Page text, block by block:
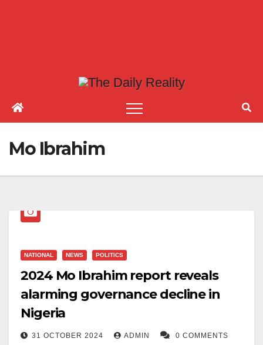
Mo Ibrahim
NATIONAL NEWS POLITICS
2024 Mo Ibrahim report reveals
alarming governance decline in
Nigeria
31 OCTOBER 2024 ADMIN 0 COMMENTS